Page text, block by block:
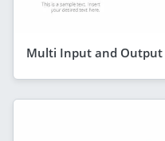
Multi Input and Output